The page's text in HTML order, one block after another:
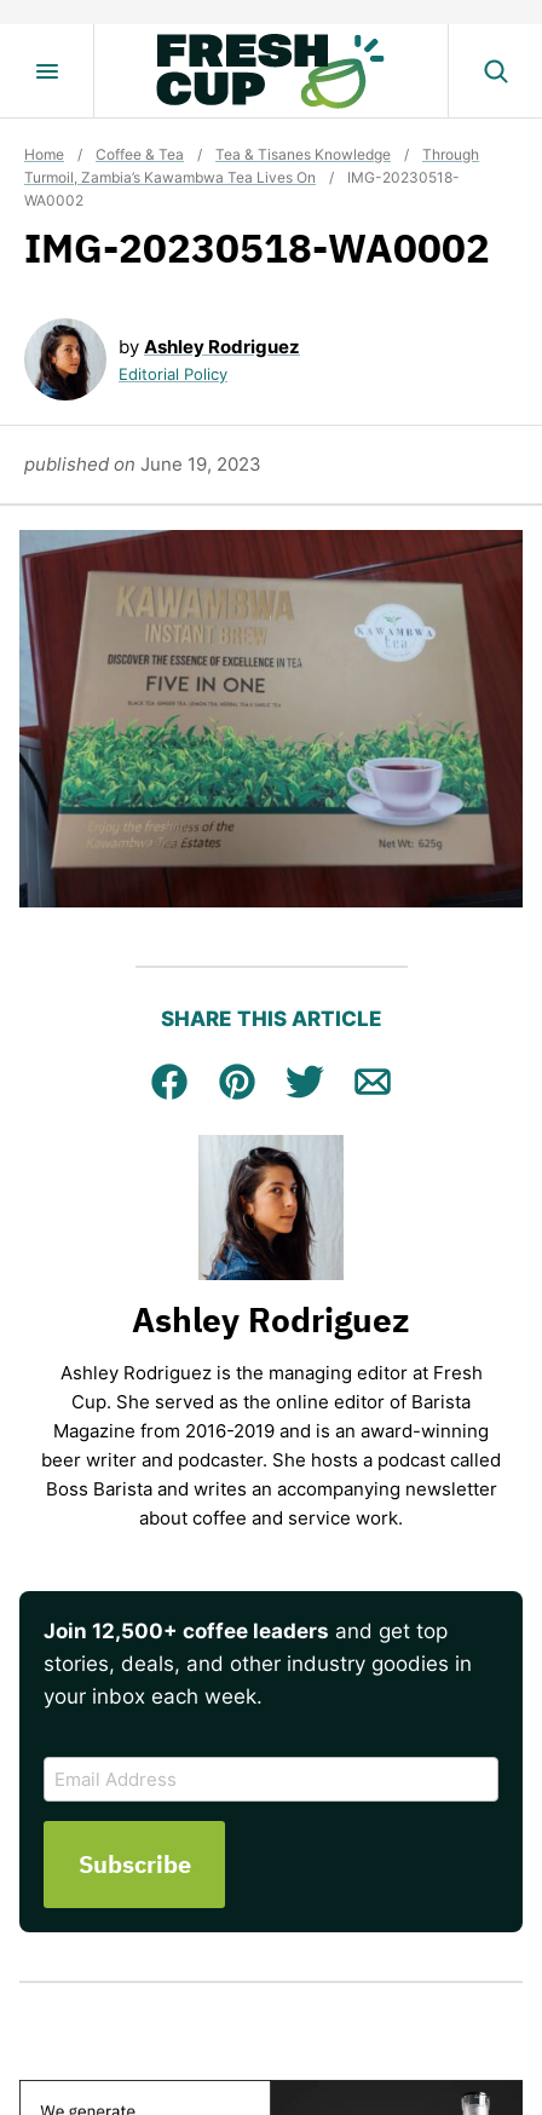
Home / Coffee & Tea / Tea & Tisanes Knowledge /
Through
Turmoil, Zambia’s Kawambwa Tea Lives On
/
IMG-20230518-
WA0002
IMG-20230518-WA0002
by Ashley Rodriguez
Editorial Policy
published on June 19, 2023
SHARE THIS ARTICLE
Facebook
Pin Tweet Email
Ashley Rodriguez
Ashley Rodriguez is the managing editor at Fresh
Cup. She served as the online editor of Barista
Magazine from 2016-2019 and is an award-winning
beer writer and podcaster. She hosts a podcast called
Boss Barista and writes an accompanying newsletter
about coffee and service work.
Join 12,500+ coffee leaders and get top
stories, deals, and other industry goodies in
your inbox each week.
CAPTCHA
Email
Address